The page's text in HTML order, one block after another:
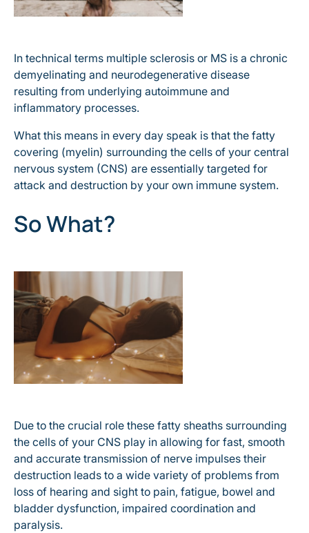
In technical terms multiple sclerosis or MS is a chronic
demyelinating and neurodegenerative disease
resulting from underlying autoimmune and
inflammatory processes.
What this means in every day speak is that the fatty
covering (myelin) surrounding the cells of your central
nervous system (CNS) are essentially targeted for
attack and destruction by your own immune system.
So What?
Due to the crucial role these fatty sheaths surrounding
the cells of your CNS play in allowing for fast, smooth
and accurate transmission of nerve impulses their
destruction leads to a wide variety of problems from
loss of hearing and sight to pain, fatigue, bowel and
bladder dysfunction, impaired coordination and
paralysis.